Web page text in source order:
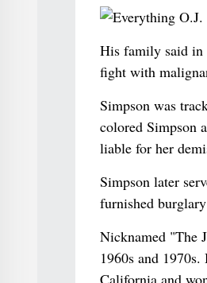
His family said in
fight with
Simpson was
colored Simpson
liable for her
Simpson later
furnished
Nicknamed "The
1960s and